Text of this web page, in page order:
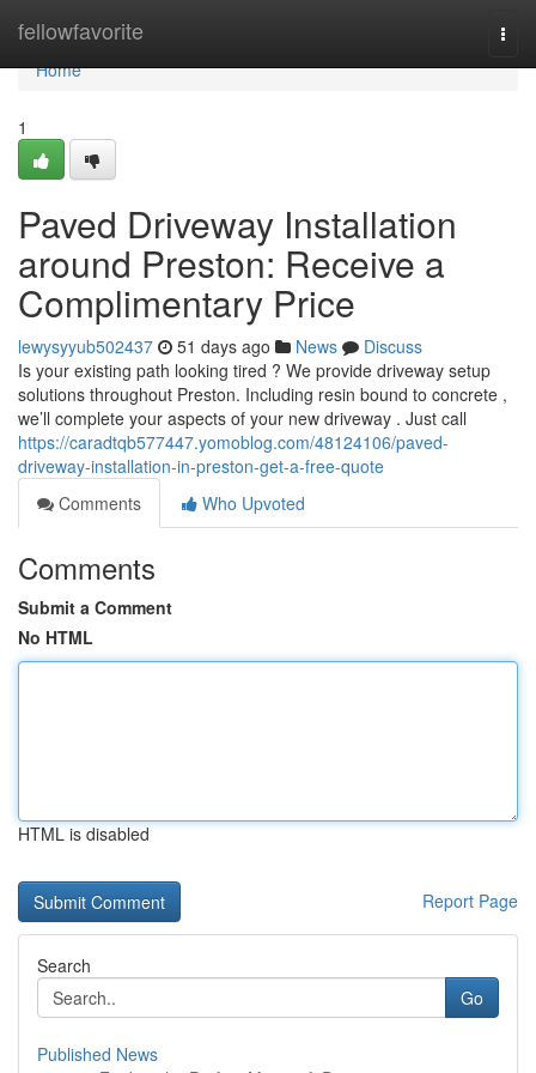
fellowfavorite
Home
Home
1
Paved Driveway Installation
around Preston: Receive a
Complimentary Price
lewysyyub502437 51 days ago News
Discuss
Is your existing path looking tired ? We provide driveway setup
solutions throughout Preston. Including resin bound to concrete ,
we’ll complete your aspects of your new driveway . Just call
https://caradtqb577447.yomoblog.com/48124106/paved-
driveway-installation-in-preston-get-a-free-quote
Comments
Who Upvoted
Comments
Submit a Comment
No HTML
HTML is disabled
Report Page
Search
Go
Published News